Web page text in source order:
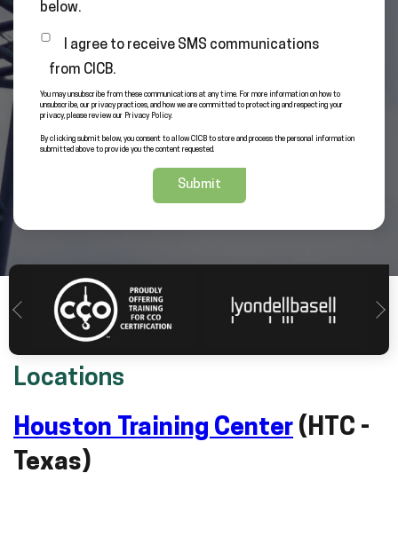
below.
I agree to receive SMS communications
from CICB.
You may unsubscribe from these communications at any time. For more information on how to
unsubscribe, our privacy practices, and how we are committed to protecting and respecting your
privacy, please review our Privacy Policy.
By clicking submit below, you consent to allow CICB to store and process the personal information
submitted above to provide you the content requested.
Locations
Houston Training Center (HTC -
Texas)